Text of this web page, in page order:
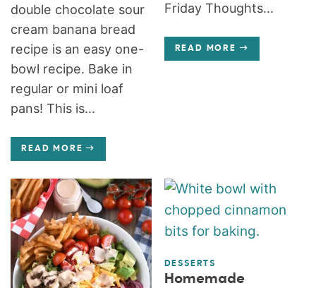
double chocolate sour
cream banana bread
recipe is an easy one-
bowl recipe. Bake in
regular or mini loaf
pans! This is...
READ MORE
Friday Thoughts...
READ MORE
DESSERTS
Homemade